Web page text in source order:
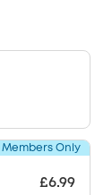
£6.99
Members Only